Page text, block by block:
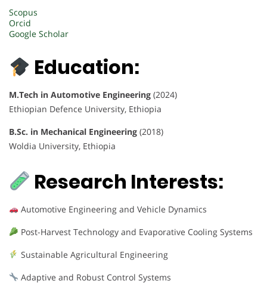
Scopus
Orcid
Google Scholar
Education:
M.Tech in Automotive Engineering (2024)
Ethiopian Defence University, Ethiopia
B.Sc. in Mechanical Engineering (2018)
Woldia University, Ethiopia
Research Interests:
Automotive Engineering and Vehicle Dynamics
Post-Harvest Technology and Evaporative Cooling Systems
Sustainable Agricultural Engineering
Adaptive and Robust Control Systems